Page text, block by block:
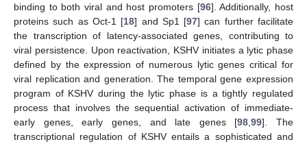
binding to both viral and host promoters [96]. Additionally, host
proteins such as Oct-1 [18] and Sp1 [97] can further facilitate
the transcription of latency-associated genes, contributing to
viral persistence. Upon reactivation, KSHV initiates a lytic phase
defined by the expression of numerous lytic genes critical for
viral replication and generation. The temporal gene expression
program of KSHV during the lytic phase is a tightly regulated
process that involves the sequential activation of immediate-
early genes, early genes, and late genes [98 ,99]. The
transcriptional regulation of KSHV entails a sophisticated and